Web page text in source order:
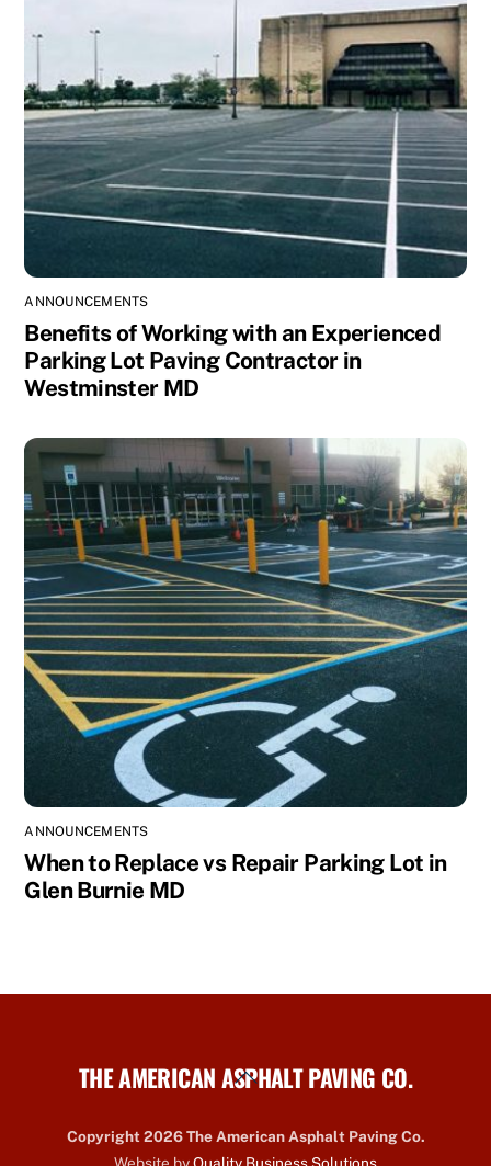
ANNOUNCEMENTS
Benefits of Working with an Experienced
Parking Lot Paving Contractor in
Westminster MD
ANNOUNCEMENTS
When to Replace vs Repair Parking Lot in
Glen Burnie MD
Back
Top
THE AMERICAN ASPHALT PAVING CO.
Copyright 2026 The American Asphalt Paving Co.
Website byQuality Business Solutions